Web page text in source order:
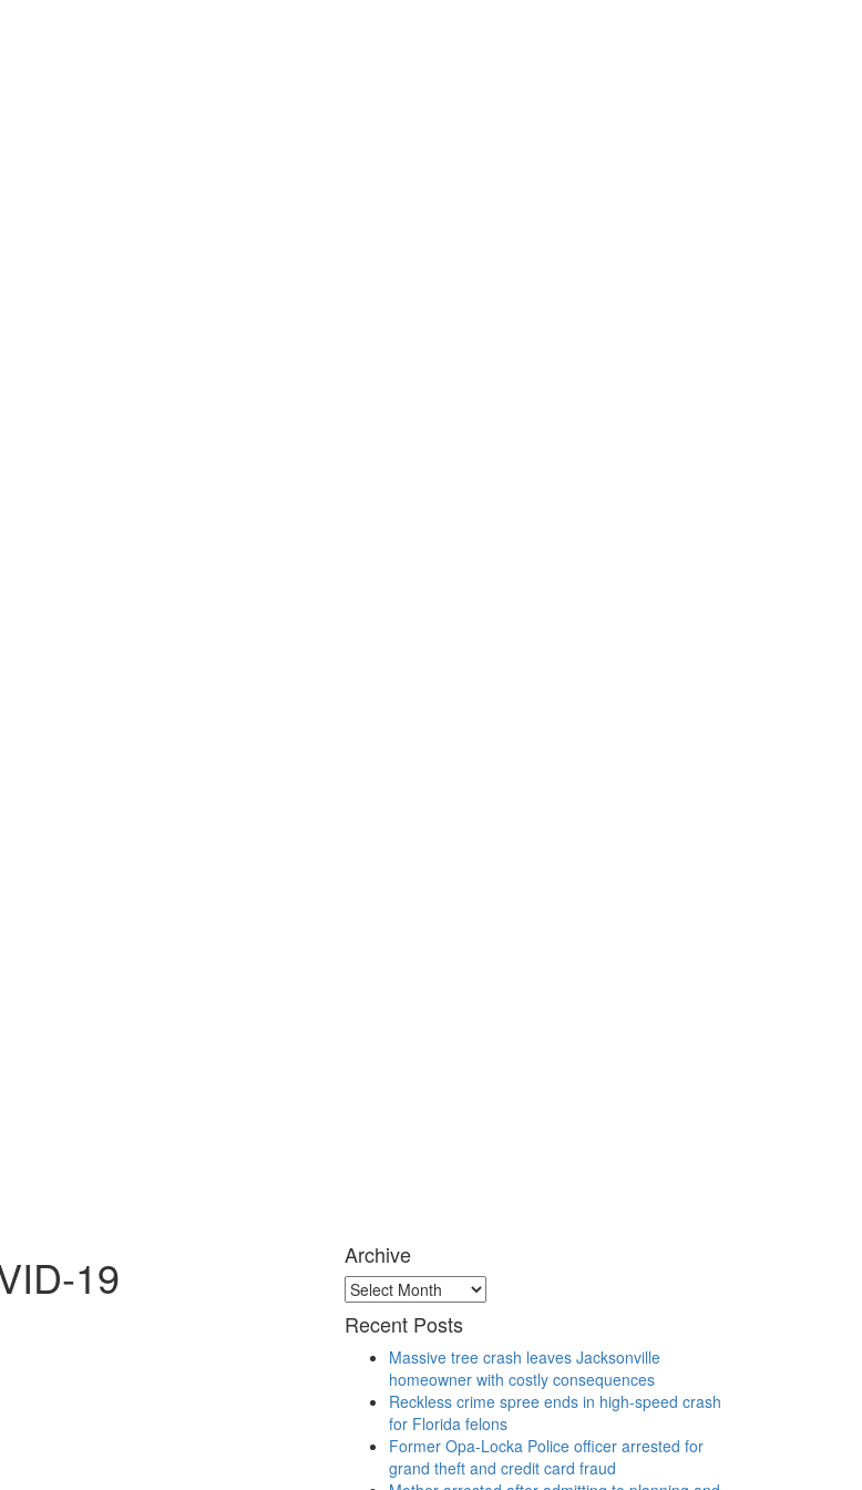
19 Archive
Archive
Recent Posts
Massive tree crash leaves Jacksonville
homeowner with costly consequences
Reckless crime spree ends in high-speed crash
for Florida felons
Former Opa-Locka Police officer arrested for
grand theft and credit card fraud